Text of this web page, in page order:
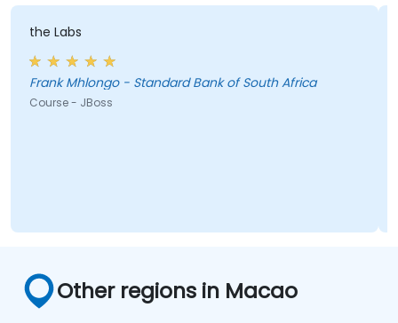
Implement JBoss Drools for business
rules management and utilize the Guvnor
tool for rule development and testing.
the Labs
Frank Mhlongo - Standard Bank of South Africa
Course - JBoss
Other regions in Macao